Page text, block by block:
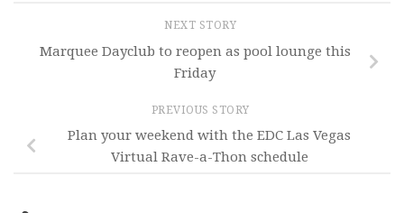
NEXT STORY
Marquee Dayclub to reopen as pool lounge this
Friday
PREVIOUS STORY
Plan your weekend with the EDC Las Vegas
Virtual Rave-a-Thon schedule